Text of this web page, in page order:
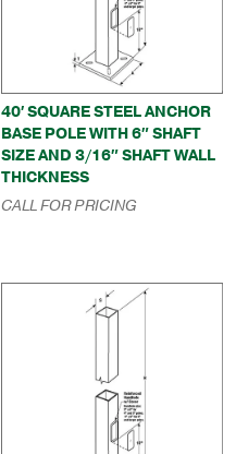
40′ SQUARE STEEL ANCHOR
BASE POLE WITH 6″ SHAFT
SIZE AND 3/16″ SHAFT WALL
THICKNESS
CALL FOR PRICING